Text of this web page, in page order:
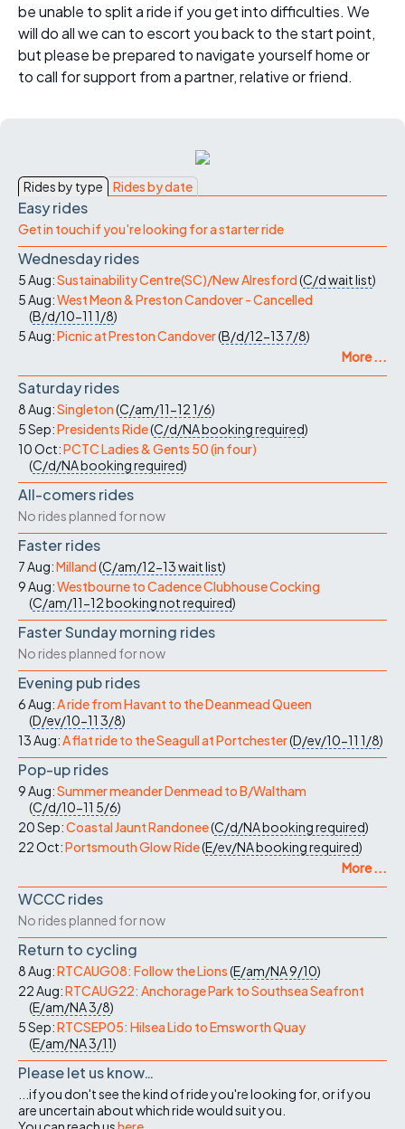
be unable to split a ride if you get into difficulties. We
will do all we can to escort you back to the start point,
but please be prepared to navigate yourself home or
to call for support from a partner, relative or friend.
Rides by type Rides by date
Easy rides
Get in touch if you're looking for a starter ride
Wednesday rides
5 Aug:Sustainability Centre(SC)/New Alresford(C/dwait list)
5 Aug:West Meon & Preston Candover - Cancelled
(B/d/10-11 1/8)
5 Aug:Picnic at Preston Candover(B/d/12-13 7/8)
More ...
Saturday rides
8 Aug:Singleton(C/am/11-121/6)
5 Sep:Presidents Ride(C/d/NAbooking required)
10 Oct:PCTC Ladies & Gents 50 (in four)
(C/d/NAbooking required)
All-comers rides
No rides planned for now
Faster rides
7 Aug:Milland(C/am/12-13wait list)
9 Aug:Westbourne to Cadence Clubhouse Cocking
(C/am/11-12booking not required)
Faster Sunday morning rides
No rides planned for now
Evening pub rides
6 Aug:A ride from Havant to the Deanmead Queen
(D/ev/10-11 3/8)
13 Aug:A flat ride to the Seagull at Portchester(D/ev/10-11 1/8)
Pop-up rides
9 Aug:Summer meander Denmead to B/Waltham
(C/d/10-11 5/6)
20 Sep:Coastal Jaunt Randonee(C/d/NAbooking required)
22 Oct:Portsmouth Glow Ride(E/ev/NAbooking required)
More ...
WCCC rides
No rides planned for now
Return to cycling
8 Aug:RTCAUG08: Follow the Lions(E/am/NA9/10)
22 Aug:RTCAUG22: Anchorage Park to Southsea Seafront
(E/am/NA3/8)
5 Sep:RTCSEP05: Hilsea Lido to Emsworth Quay
(E/am/NA3/11)
Please let us know…
...if you don't see the kind of ride you're looking for, or if you
are uncertain about which ride would suit you.